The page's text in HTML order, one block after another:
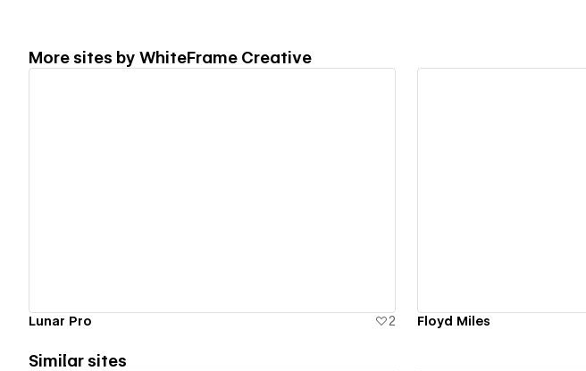
More sites by WhiteFrame Creative
Lunar Pro 2 Floyd Miles
Similar sites